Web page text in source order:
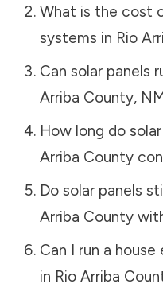
What is the cost
systems in Rio
Can solar panels
Arriba County,
How long do
Arriba County
Do solar panels
Arriba County
Can I run a
in Rio Arriba